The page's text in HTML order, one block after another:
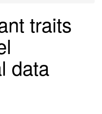
traits
data